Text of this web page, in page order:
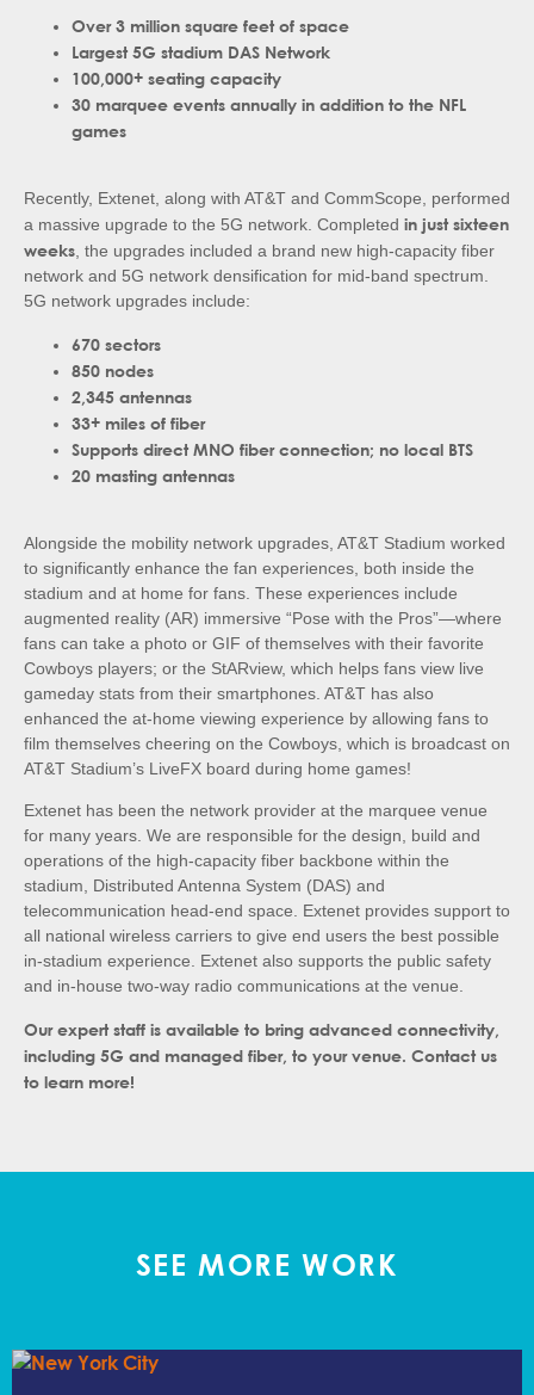
Over 3 million square feet of space
Largest 5G stadium DAS Network
100,000+ seating capacity
30 marquee events annually in addition to the NFL
games
Recently, Extenet, along with AT&T and CommScope, performed
a massive upgrade to the 5G network. Completed in just sixteen
weeks, the upgrades included a brand new high-capacity fiber
network and 5G network densification for mid-band spectrum.
5G network upgrades include:
670 sectors
850 nodes
2,345 antennas
33+ miles of fiber
Supports direct MNO fiber connection; no local BTS
20 masting antennas
Alongside the mobility network upgrades, AT&T Stadium worked
to significantly enhance the fan experiences, both inside the
stadium and at home for fans. These experiences include
augmented reality (AR) immersive “Pose with the Pros”—where
fans can take a photo or GIF of themselves with their favorite
Cowboys players; or the StARview, which helps fans view live
gameday stats from their smartphones. AT&T has also
enhanced the at-home viewing experience by allowing fans to
film themselves cheering on the Cowboys, which is broadcast on
AT&T Stadium’s LiveFX board during home games!
Extenet has been the network provider at the marquee venue
for many years. We are responsible for the design, build and
operations of the high-capacity fiber backbone within the
stadium, Distributed Antenna System (DAS) and
telecommunication head-end space. Extenet provides support to
all national wireless carriers to give end users the best possible
in-stadium experience. Extenet also supports the public safety
and in-house two-way radio communications at the venue.
Our expert staff is available to bring advanced connectivity,
including 5G and managed fiber, to your venue. Contact us
to learn more!
SEE MORE WORK